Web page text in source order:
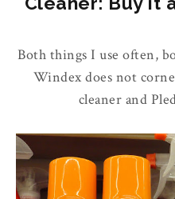
Both things I use often,
Windex does not
cleaner and